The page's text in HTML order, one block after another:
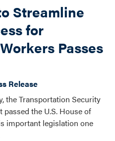
Streamline
for
Passes
Release
the Transportation Security
the U.S. House of
important legislation one